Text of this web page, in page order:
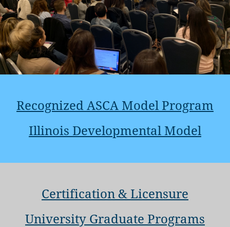
Recognized ASCA Model Program
Illinois Developmental Model
Certification & Licensure
University Graduate Programs